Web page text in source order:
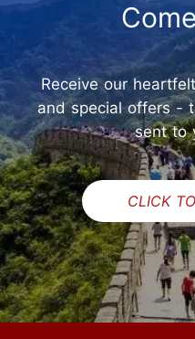
Receive our
and special offers -
sent to
CLICK